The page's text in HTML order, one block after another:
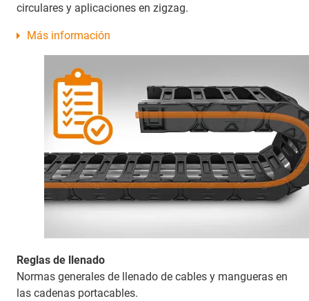
circulares y aplicaciones en zigzag.
Más información
Reglas de llenado
Normas generales de llenado de cables y mangueras en
las cadenas portacables.